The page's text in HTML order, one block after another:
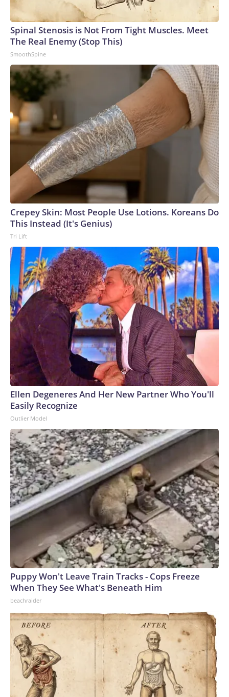
Spinal Stenosis is Not From Tight Muscles. Meet
The Real Enemy (Stop This)
SmoothSpine
Crepey Skin: Most People Use Lotions. Koreans Do
This Instead (It's Genius)
Tri Lift
Ellen Degeneres And Her New Partner Who You'll
Easily Recognize
Outlier Model
Puppy Won't Leave Train Tracks - Cops Freeze
When They See What's Beneath Him
beachraider